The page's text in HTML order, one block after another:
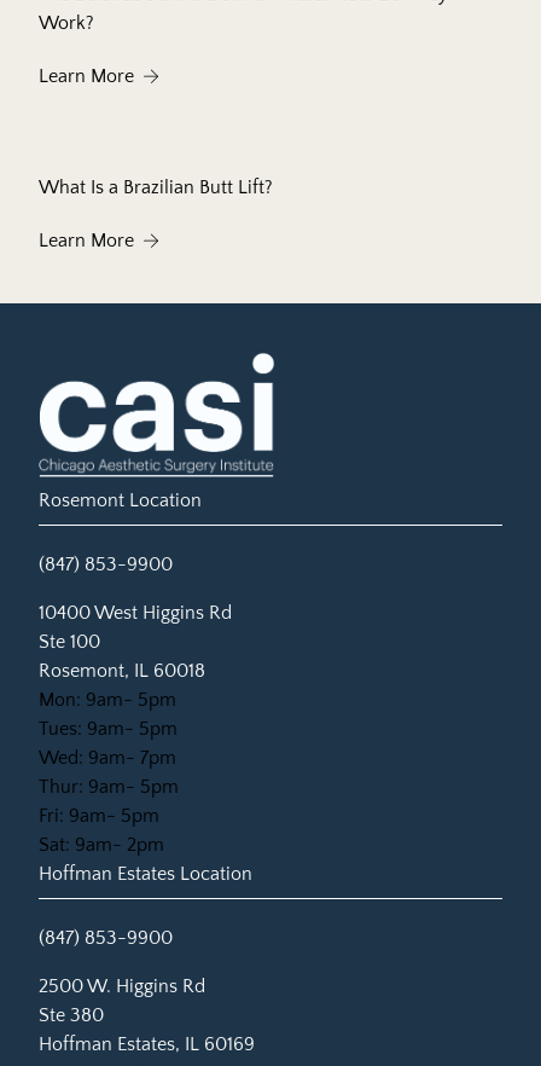
Work?
Learn MoreAbout The Science Behind Dermal Fillers: How
What Is a Brazilian Butt Lift?
Learn MoreAbout What Is a Brazilian Butt Lift?
Rosemont Location
(847) 853-9900
10400 West Higgins Rd
Ste 100
Rosemont, IL 60018
(opens in new tab)
Mon: 9am- 5pm
Tues: 9am- 5pm
Wed: 9am- 7pm
Thur: 9am- 5pm
Fri: 9am- 5pm
Sat: 9am- 2pm
Hoffman Estates Location
(847) 853-9900
2500 W. Higgins Rd
Ste 380
Hoffman Estates, IL 60169
(opens in new tab)